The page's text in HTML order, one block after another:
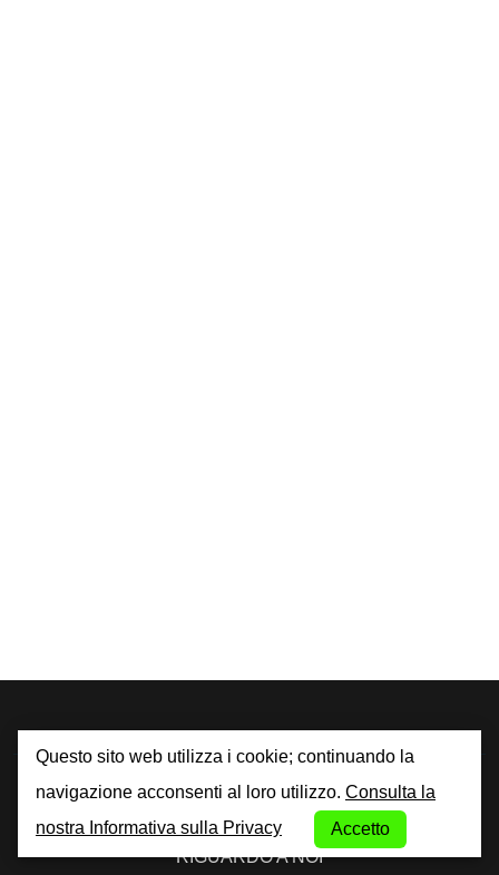
By City Car Rental
RIGUARDO A NOI
Questo sito web utilizza i cookie; continuando la
navigazione acconsenti al loro utilizzo. Consulta la
nostra Informativa sulla Privacy
Accetto